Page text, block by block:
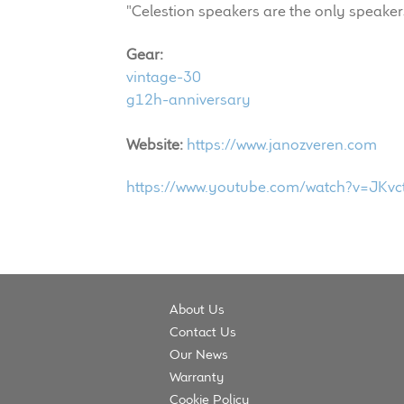
"Celestion speakers are the only
Gear:
vintage-30
g12h-anniversary
Website: https://www.janozveren.com
https://www.youtube.com/
About Us
Contact Us
Our News
Warranty
Cookie Policy